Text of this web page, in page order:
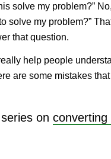
solve my problem?”
solve my problem?”
that question.
help people
are some mistakes
on converting